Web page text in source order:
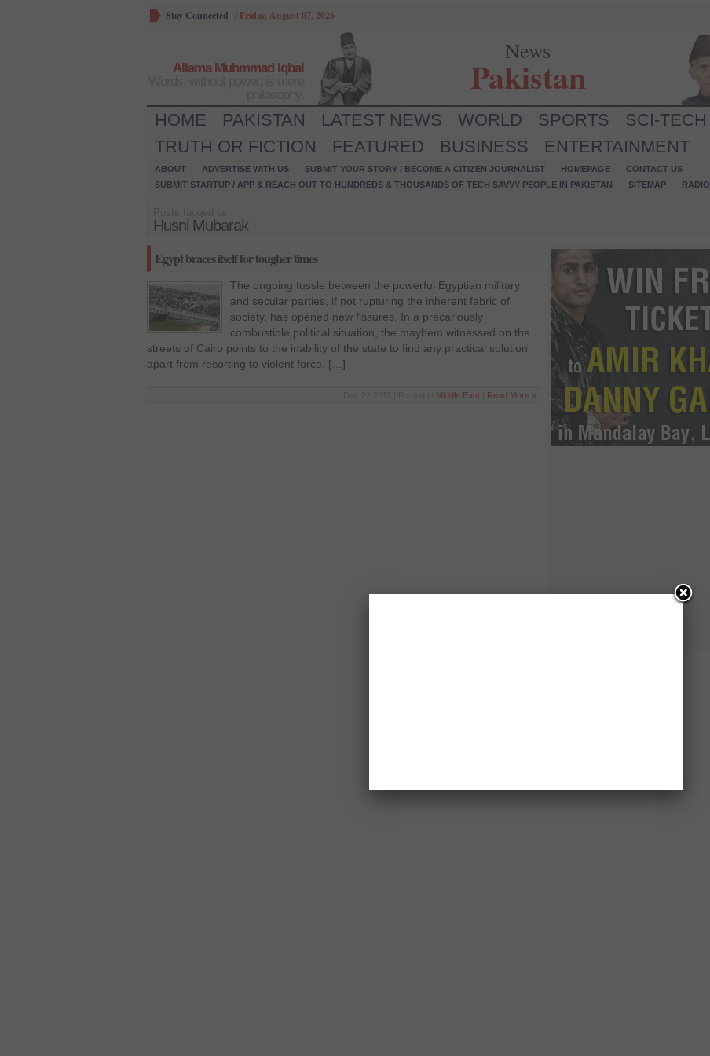
Stay Connected / Friday, August 07, 2026
Allama Muhmmad Iqbal
News
Pakistan
HOME PAKISTAN LATEST NEWS WORLD SPORTS SCI-TECH
TRUTH OR FICTION
FEATURED BUSINESS ENTERTAINMENT
ABOUT ADVERTISE WITH US SUBMIT YOUR STORY / BECOME A CITIZEN JOURNALIST HOMEPAGE
CONTACT US
SUBMIT STARTUP / APP & REACH OUT TO HUNDREDS & THOUSANDS OF TECH SAVVY PEOPLE IN PAKISTAN
SITEMAP RADIO
Husni Mubarak
Egypt braces itself for tougher times
The ongoing tussle between the powerful Egyptian military
and secular parties, if not rupturing the inherent fabric of
society, has opened new fissures. In a precariously
combustible political situation, the mayhem witnessed on the
streets of Cairo points to the inability of the state to find any practical solution
apart from resorting to violent force. […]
Middle East Read More »